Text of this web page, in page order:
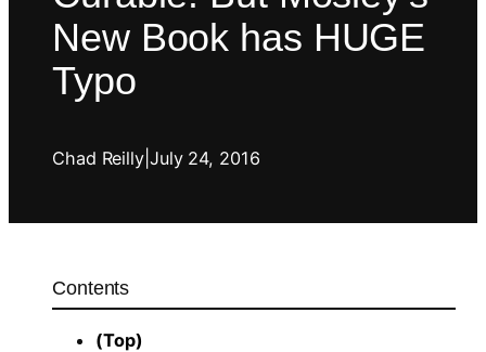
New Book has HUGE
Typo
Chad Reilly| July 24, 2016
Contents
(Top)